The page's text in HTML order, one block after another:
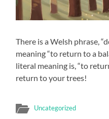
There is a Welsh phrase,
meaning “to return to a
literal meaning is, “to
return to your trees!
Uncategorized